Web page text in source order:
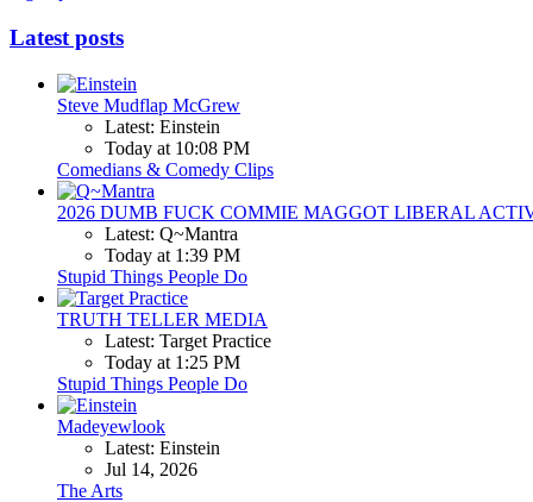
Latest posts
Steve Mudflap McGrew
Latest: Einstein
Today at 10:08 PM
Comedians & Comedy Clips
2026 DUMB FUCK COMMIE MAGGOT LIBERAL
Latest: Q~Mantra
Today at 1:39 PM
Stupid Things People Do
TRUTH TELLER MEDIA
Latest: Target Practice
Today at 1:25 PM
Stupid Things People Do
Madeyewlook
Latest: Einstein
Jul 14, 2026
The Arts